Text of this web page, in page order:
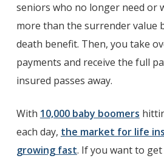
seniors who no longer need or
more than the surrender value
death benefit. Then, you take
payments and receive the full
insured passes away.
With 10,000 baby boomers
each day, the market for life
growing fast. If you want to